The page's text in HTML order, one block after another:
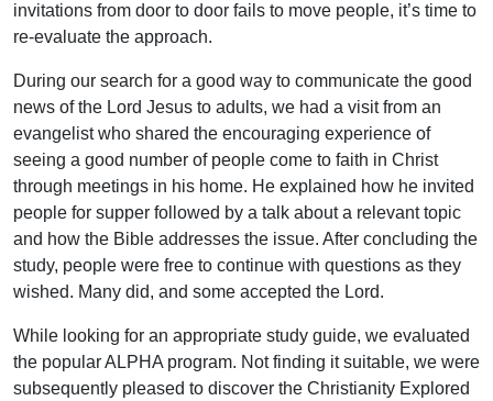
invitations from door to door fails to move people, it’s time to
re-evaluate the approach.
During our search for a good way to communicate the good
news of the Lord Jesus to adults, we had a visit from an
evangelist who shared the encouraging experience of
seeing a good number of people come to faith in Christ
through meetings in his home. He explained how he invited
people for supper followed by a talk about a relevant topic
and how the Bible addresses the issue. After concluding the
study, people were free to continue with questions as they
wished. Many did, and some accepted the Lord.
While looking for an appropriate study guide, we evaluated
the popular ALPHA program. Not finding it suitable, we were
subsequently pleased to discover the Christianity Explored